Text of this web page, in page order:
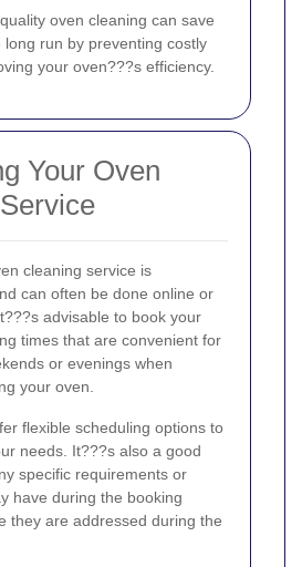
oven cleaning can save
run by preventing costly
your oven???s efficiency.
Your Oven
cleaning service is
can often be done online or
advisable to book your
times that are convenient for
or evenings when
your oven.
flexible scheduling options to
needs. It???s also a good
specific requirements or
have during the booking
they are addressed during the